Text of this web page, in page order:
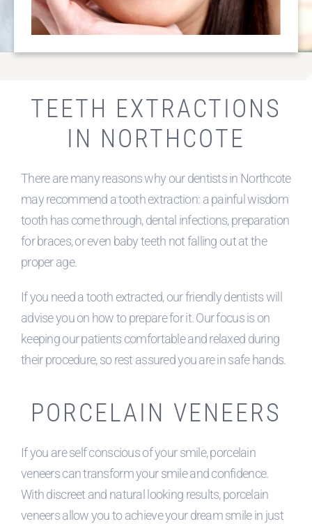
TEETH EXTRACTIONS
IN NORTHCOTE
There are many reasons why our dentists in Northcote
may recommend a tooth extraction: a painful wisdom
tooth has come through, dental infections, preparation
for braces, or even baby teeth not falling out at the
proper age.
If you need a tooth extracted, our friendly dentists will
advise you on how to prepare for it. Our focus is on
keeping our patients comfortable and relaxed during
their procedure, so rest assured you are in safe hands.
PORCELAIN VENEERS
If you are self conscious of your smile, porcelain
veneers can transform your smile and confidence.
With discreet and natural looking results, porcelain
veneers allow you to achieve your dream smile in just